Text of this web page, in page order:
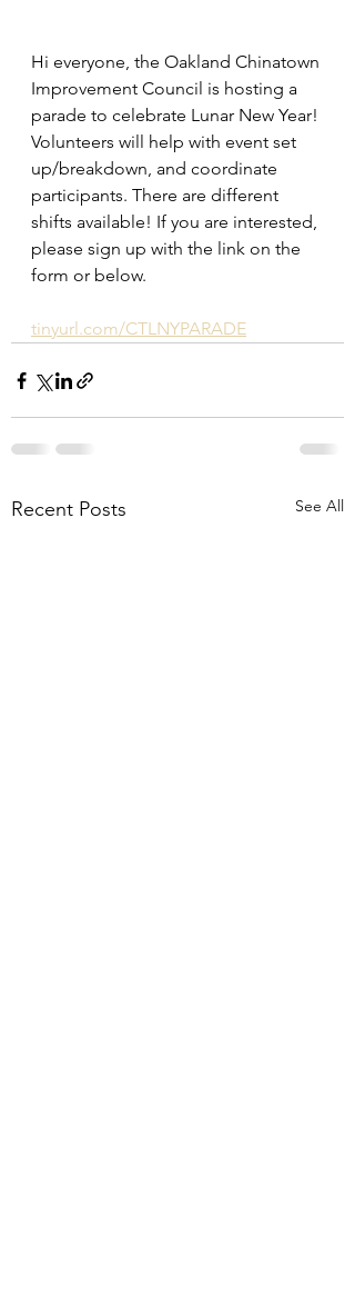
Hi everyone, the Oakland Chinatown
Improvement Council is hosting a
parade to celebrate Lunar New Year!
Volunteers will help with event set
up/breakdown, and coordinate
participants. There are different
shifts available! If you are interested,
please sign up with the link on the
form or below.
tinyurl.com/CTLNYPARADE
Recent Posts See All